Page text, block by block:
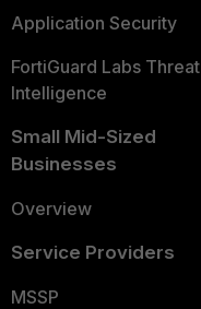
Application Security
FortiGuard Labs Threat
Intelligence
Small Mid-Sized
Businesses
Overview
Service Providers
MSSP